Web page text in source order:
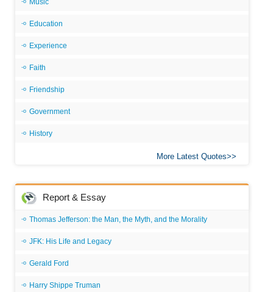
Music
Education
Experience
Faith
Friendship
Government
History
More Latest Quotes
Report & Essay
Thomas Jefferson: the Man, the Myth, and the Morality
JFK: His Life and Legacy
Gerald Ford
Harry Shippe Truman